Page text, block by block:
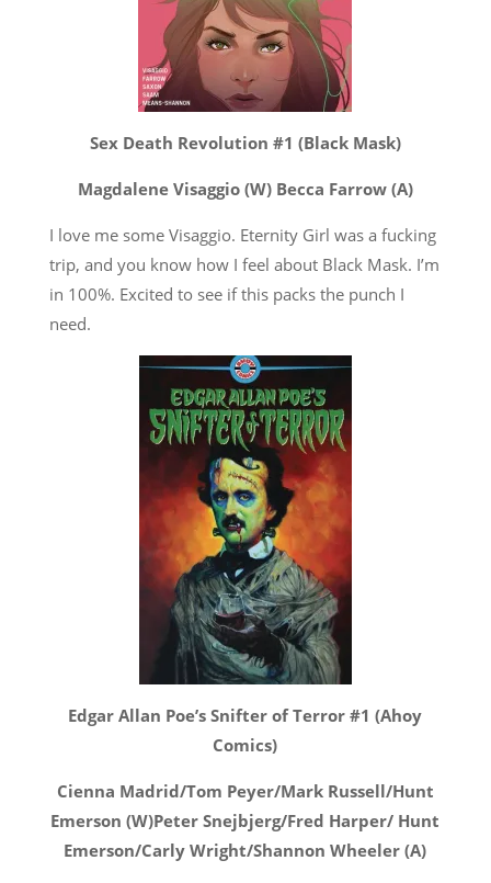
Sex Death Revolution #1 (Black Mask)
Magdalene Visaggio (W) Becca Farrow (A)
I love me some Visaggio. Eternity Girl was a fucking
trip, and you know how I feel about Black Mask. I’m
in 100%. Excited to see if this packs the punch I
need.
Edgar Allan Poe’s Snifter of Terror #1 (Ahoy
Comics)
Cienna Madrid/Tom Peyer/Mark Russell/Hunt
Emerson (W)Peter Snejbjerg/Fred Harper/ Hunt
Emerson/Carly Wright/Shannon Wheeler (A)